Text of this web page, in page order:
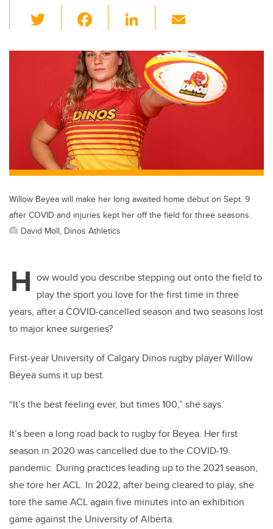
wi
tt c
e
b
o
o
k
Li
k
e
dI
n
ail
Willow Beyea will make her long awaited home debut on Sept. 9
after COVID and injuries kept her off the field for three seasons.
David Moll, Dinos Athletics
H ow would you describe stepping out onto the field to
play the sport you love for the first time in three
years, after a COVID-cancelled season and two seasons lost
to major knee surgeries?
First-year University of Calgary Dinos rugby player Willow
Beyea sums it up best.
“It’s the best feeling ever, but times 100,” she says.
It’s been a long road back to rugby for Beyea. Her first
season in 2020 was cancelled due to the COVID-19
pandemic. During practices leading up to the 2021 season,
she tore her ACL. In 2022, after being cleared to play, she
tore the same ACL again five minutes into an exhibition
game against the University of Alberta.